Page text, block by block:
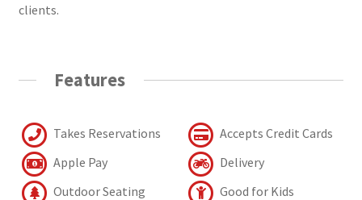
clients.
Features
Takes Reservations
Accepts Credit Cards
Apple Pay
Delivery
Outdoor Seating
Good for Kids